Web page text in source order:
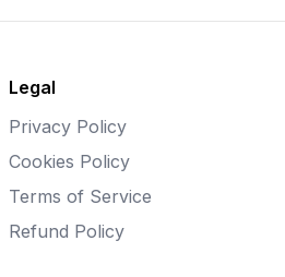
Legal
Privacy Policy
Cookies Policy
Terms of Service
Refund Policy